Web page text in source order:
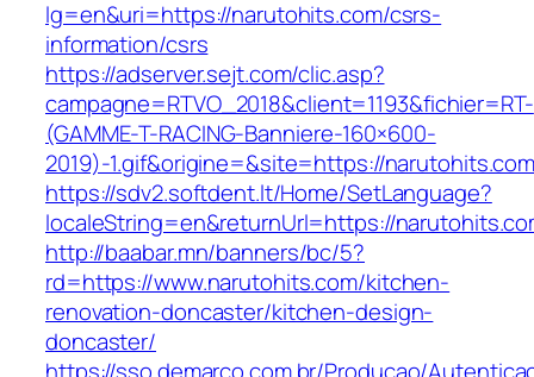
lg=en&uri=https://narutohits.com/csrs-
information/csrs
https://adserver.sejt.com/clic.asp?
campagne=RTVO_2018&client=1193&fichier=RT-
(GAMME-T-RACING-Banniere-160×600-
2019)-1.gif&origine=&site=https://
https://sdv2.softdent.lt/Home/SetLanguage?
localeString=en&returnUrl=https://
http://baabar.mn/banners/bc/5?
rd=https://www.narutohits.com/kitchen-
renovation-doncaster/kitchen-design-
doncaster/